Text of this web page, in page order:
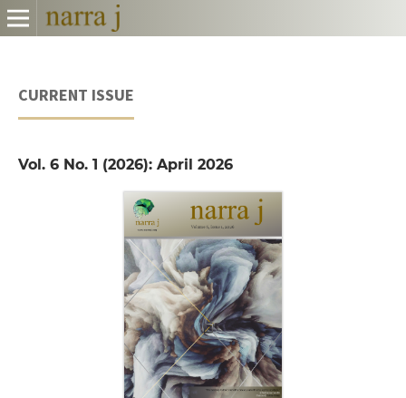
CURRENT ISSUE
Vol. 6 No. 1 (2026): April 2026